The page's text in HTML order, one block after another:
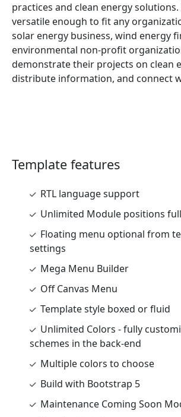
practices and clean energy
versatile enough to fit any
solar energy business, wind energy
environmental non-profit
demonstrate their projects on clean
distribute information, and connect
Template features
RTL language support
Unlimited Module positions
Floating menu optional from
settings
Mega Menu Builder
Off Canvas Menu
Template style boxed or fluid
Unlimited Colors - fully
schemes in the back-end
Multiple colors to choose
Build with Bootstrap 5
Maintenance Coming Soon